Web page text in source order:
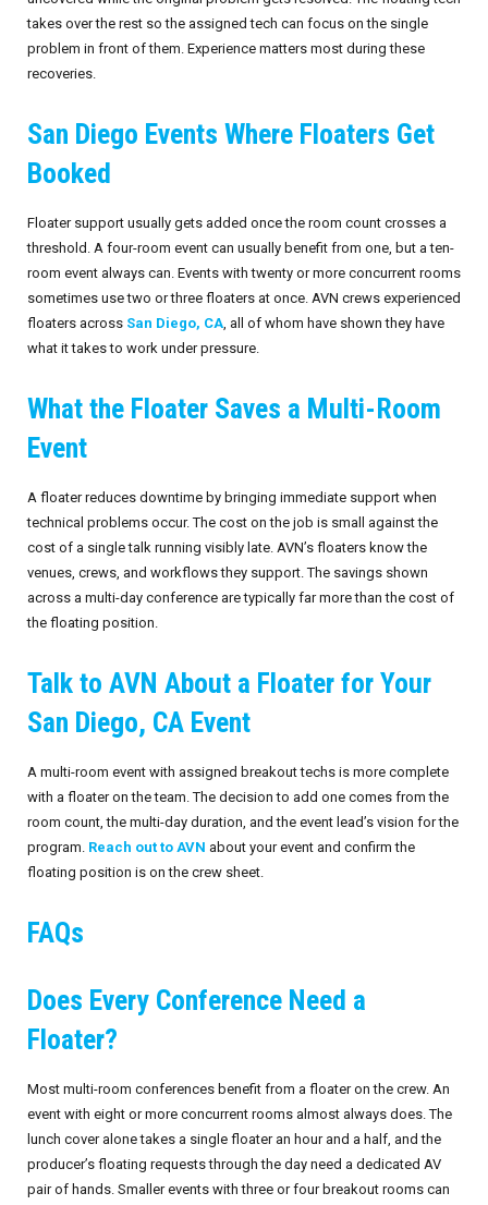
takes over the rest so the assigned tech can focus on the single
problem in front of them. Experience matters most during these
recoveries.
San Diego Events Where Floaters Get
Booked
Floater support usually gets added once the room count crosses a
threshold. A four-room event can usually benefit from one, but a ten-
room event always can. Events with twenty or more concurrent rooms
sometimes use two or three floaters at once. AVN crews experienced
floaters across San Diego, CA, all of whom have shown they have
what it takes to work under pressure.
What the Floater Saves a Multi-Room
Event
A floater reduces downtime by bringing immediate support when
technical problems occur. The cost on the job is small against the
cost of a single talk running visibly late. AVN’s floaters know the
venues, crews, and workflows they support. The savings shown
across a multi-day conference are typically far more than the cost of
the floating position.
Talk to AVN About a Floater for Your
San Diego, CA Event
A multi-room event with assigned breakout techs is more complete
with a floater on the team. The decision to add one comes from the
room count, the multi-day duration, and the event lead’s vision for the
program. Reach out to AVN about your event and confirm the
floating position is on the crew sheet.
FAQs
Does Every Conference Need a
Floater?
Most multi-room conferences benefit from a floater on the crew. An
event with eight or more concurrent rooms almost always does. The
lunch cover alone takes a single floater an hour and a half, and the
producer’s floating requests through the day need a dedicated AV
pair of hands. Smaller events with three or four breakout rooms can